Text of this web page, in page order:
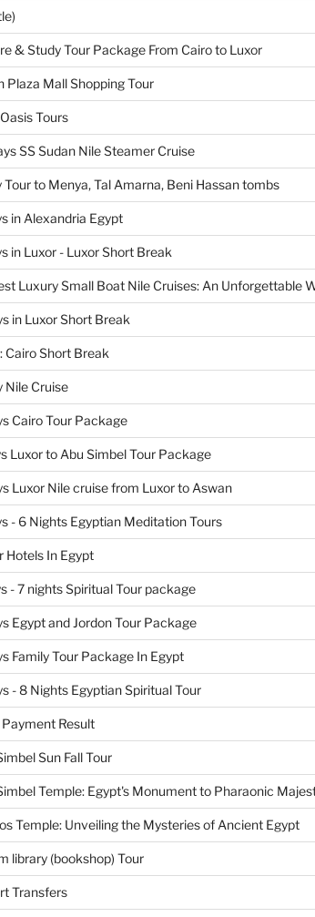
& Study Tour Package From Cairo to Luxor
Plaza Mall Shopping Tour
Tours
SS Sudan Nile Steamer Cruise
Tour to Menya, Tal Amarna, Beni Hassan tombs
in Alexandria Egypt
in Luxor - Luxor Short Break
Luxury Small Boat Nile Cruises: An Unforgettable
in Luxor Short Break
Cairo Short Break
Nile Cruise
Cairo Tour Package
Luxor to Abu Simbel Tour Package
Luxor Nile cruise from Luxor to Aswan
- 6 Nights Egyptian Meditation Tours
Hotels In Egypt
- 7 nights Spiritual Tour package
Egypt and Jordon Tour Package
Family Tour Package In Egypt
- 8 Nights Egyptian Spiritual Tour
Payment Result
Sun Fall Tour
Temple: Egypt's Monument to Pharaonic
Temple: Unveiling the Mysteries of Ancient Egypt
library (bookshop) Tour
Transfers